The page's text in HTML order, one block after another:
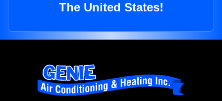
The United States!